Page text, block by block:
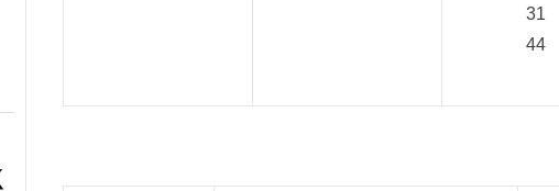
31
44